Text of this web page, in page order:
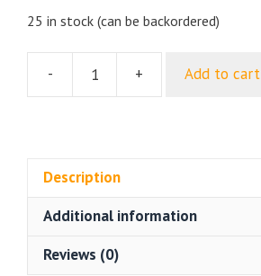
25 in stock (can be backordered)
-
Chi
Lambda
+ Add to cart
Description
Additional information
Reviews (0)